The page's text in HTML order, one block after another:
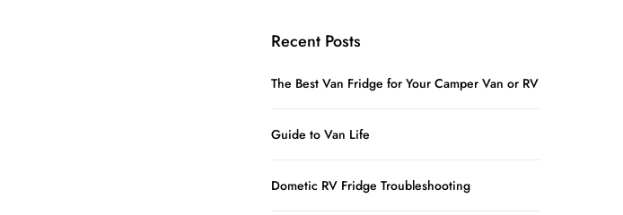
Recent Posts
The Best Van Fridge for Your Camper Van or RV
Guide to Van Life
Dometic RV Fridge Troubleshooting